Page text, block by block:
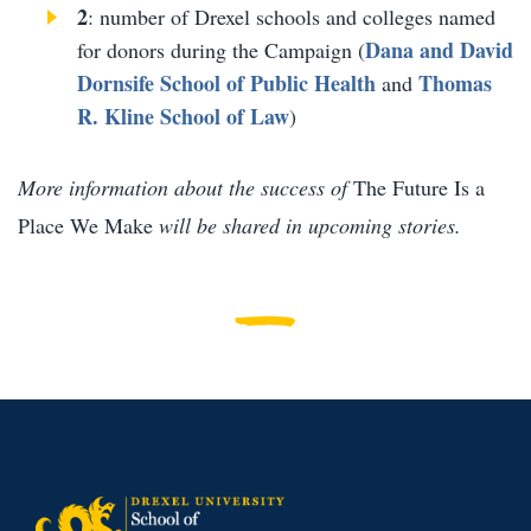
2: number of Drexel schools and colleges named
for donors during the Campaign (Dana and David
Dornsife School of Public Health and Thomas
R. Kline School of Law)
More information about the success ofThe Future Is a
Place We Make will be shared in upcoming stories.